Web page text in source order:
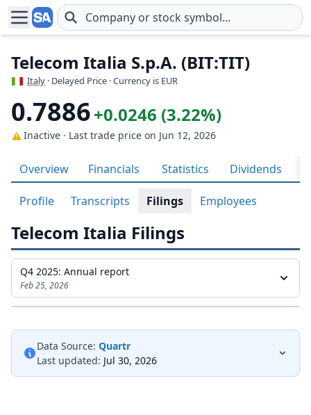
Skip to main content
Telecom Italia S.p.A. (BIT:TIT)
Italy · Delayed Price · Currency is EUR
0.7886+0.0246 (3.22%)
Inactive · Last trade price on Jun 12, 2026
Overview Financials Statistics Dividends
Profile Transcripts Filings Employees
Telecom Italia Filings
Q4 2025: Annual report
Feb 25, 2026
Data Source: Quartr
Last updated: Jul 30, 2026